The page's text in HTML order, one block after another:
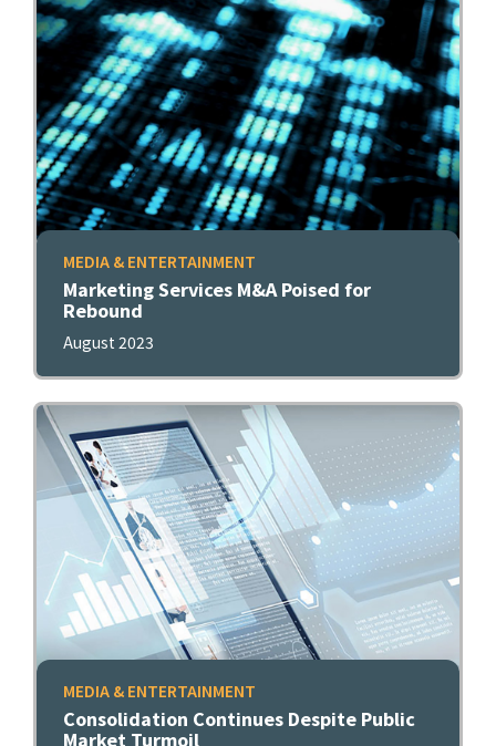
MEDIA & ENTERTAINMENT
Marketing Services M&A Poised for
Rebound
August 2023
MEDIA & ENTERTAINMENT
Consolidation Continues Despite Public
Market Turmoil